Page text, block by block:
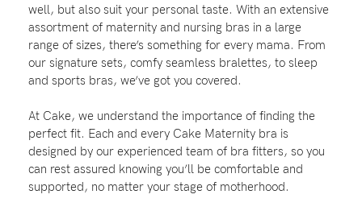
Find my fit
Blog
Rewards
well, but also suit your personal taste. With an extensive
assortment of maternity and nursing bras in a large
range of sizes, there’s something for every mama. From
our signature sets, comfy seamless bralettes, to sleep
and sports bras, we’ve got you covered.
At Cake, we understand the importance of finding the
perfect fit. Each and every Cake Maternity bra is
designed by our experienced team of bra fitters, so you
can rest assured knowing you’ll be comfortable and
supported, no matter your stage of motherhood.